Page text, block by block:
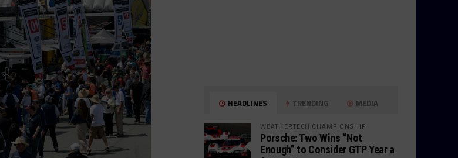
HEADLINES TRENDING MEDIA
WEATHERTECH CHAMPIONSHIP
Porsche: Two Wins “Not
Enough” to Consider GTP Year a